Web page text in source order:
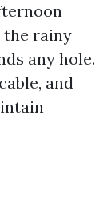
rainy
any hole.
and